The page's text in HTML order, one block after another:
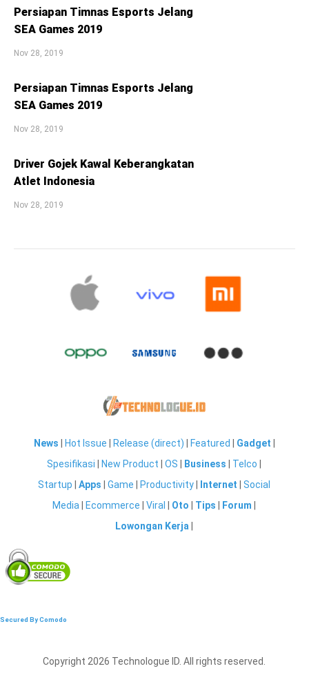
Persiapan Timnas Esports Jelang
SEA Games 2019
Nov 28, 2019
Persiapan Timnas Esports Jelang
SEA Games 2019
Nov 28, 2019
Driver Gojek Kawal Keberangkatan
Atlet Indonesia
Nov 28, 2019
News Hot Issue Release (direct) Featured Gadget
Spesifikasi
New Product |OS Business Telco
Startup |Apps |Game Productivity Internet |Social
Media
Ecommerce |Viral Oto Tips Forum
Lowongan Kerja
Secured By Comodo
Copyright 2026 Technologue ID. All rights reserved.